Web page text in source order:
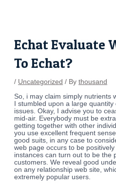
Echat Evaluate
To Echat?
/ Uncategorized / Bythousand
So, i may claim simply nutrients
I stumbled upon a large
issues. Okay, I advise you to
mid-air. Everybody must be
getting together with other
you use excellent frequent
good suits, in any case to
web page occurs to be
instances can turn out to be the
customers. We reveal good
on any relationship web site,
extremely popular users.